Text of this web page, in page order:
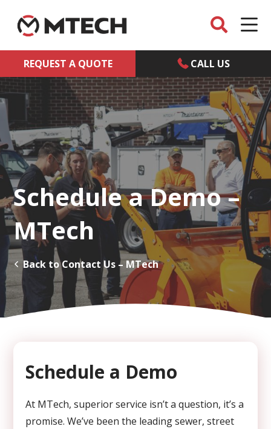
REQUEST A QUOTE CALL US
Schedule a Demo –
MTech
Back to Contact Us – MTech
Schedule a Demo
At MTech, superior service isn’t a question, it’s a
promise. We’ve been the leading sewer, street